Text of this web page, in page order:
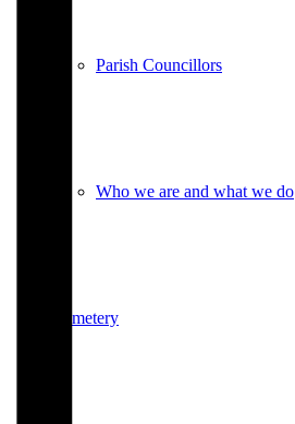
Parish Councillors
Who we are and what we do
Cemetery